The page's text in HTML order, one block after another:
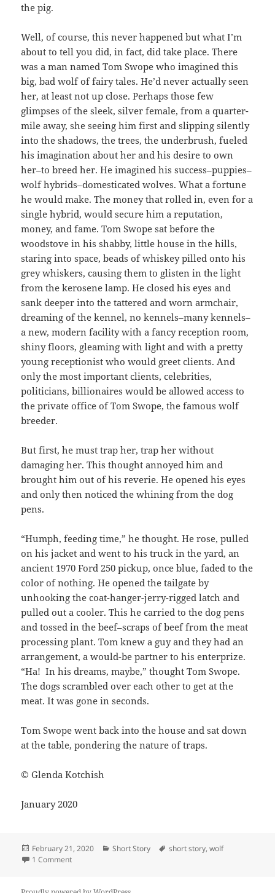
the pig.
Well, of course, this never happened but what I’m
about to tell you did, in fact, did take place. There
was a man named Tom Swope who imagined this
big, bad wolf of fairy tales. He’d never actually seen
her, at least not up close. Perhaps those few
glimpses of the sleek, silver female, from a quarter-
mile away, she seeing him first and slipping silently
into the shadows, the trees, the underbrush, fueled
his imagination about her and his desire to own
her–to breed her. He imagined his success–puppies–
wolf hybrids–domesticated wolves. What a fortune
he would make. The money that rolled in, even for a
single hybrid, would secure him a reputation,
money, and fame. Tom Swope sat before the
woodstove in his shabby, little house in the hills,
staring into space, beads of whiskey pilled onto his
grey whiskers, causing them to glisten in the light
from the kerosene lamp. He closed his eyes and
sank deeper into the tattered and worn armchair,
dreaming of the kennel, no kennels–many kennels–
a new, modern facility with a fancy reception room,
shiny floors, gleaming with light and with a pretty
young receptionist who would greet clients. And
only the most important clients, celebrities,
politicians, billionaires would be allowed access to
the private office of Tom Swope, the famous wolf
breeder.
But first, he must trap her, trap her without
damaging her. This thought annoyed him and
brought him out of his reverie. He opened his eyes
and only then noticed the whining from the dog
pens.
“Humph, feeding time,” he thought. He rose, pulled
on his jacket and went to his truck in the yard, an
ancient 1970 Ford 250 pickup, once blue, faded to the
color of nothing. He opened the tailgate by
unhooking the coat-hanger-jerry-rigged latch and
pulled out a cooler. This he carried to the dog pens
and tossed in the beef–scraps of beef from the meat
processing plant. Tom knew a guy and they had an
arrangement, a would-be partner to his enterprize.
“Ha! In his dreams, maybe,” thought Tom Swope.
The dogs scrambled over each other to get at the
meat. It was gone in seconds.
Tom Swope went back into the house and sat down
at the table, pondering the nature of traps.
© Glenda Kotchish
January 2020
Posted
on
February 21, 2020 Categories
Short Story Tags
short story,wolf
1 Commenton Big Bad Wolf